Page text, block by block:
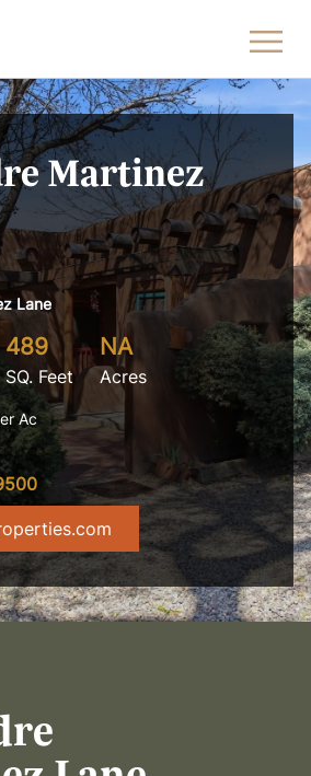
Martinez
Lane
489
SQ. Feet
NA
Acres
Ac